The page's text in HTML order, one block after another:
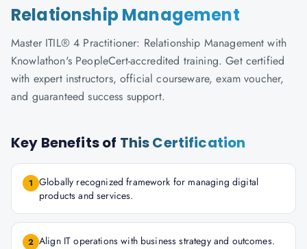
Relationship Management
Master ITIL® 4 Practitioner: Relationship Management with
Knowlathon's PeopleCert-accredited training. Get certified
with expert instructors, official courseware, exam voucher,
and guaranteed success support.
Key Benefits of This Certification
1 Globally recognized framework for managing digital
products and services.
2 Align IT operations with business strategy and outcomes.